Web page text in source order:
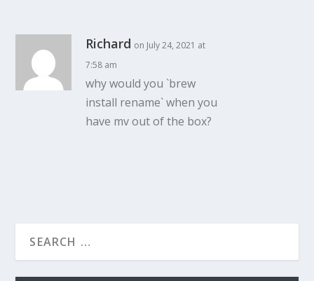
Richard on July 24, 2021 at
7:58 am
why would you `brew
install rename` when you
have mv out of the box?